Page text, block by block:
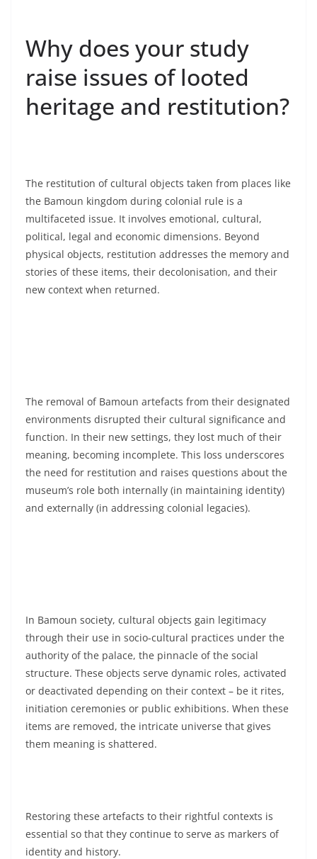
Why does your study
raise issues of looted
heritage and restitution?
The restitution of cultural objects taken from places like
the Bamoun kingdom during colonial rule is a
multifaceted issue. It involves emotional, cultural,
political, legal and economic dimensions. Beyond
physical objects, restitution addresses the memory and
stories of these items, their decolonisation, and their
new context when returned.
The removal of Bamoun artefacts from their designated
environments disrupted their cultural significance and
function. In their new settings, they lost much of their
meaning, becoming incomplete. This loss underscores
the need for restitution and raises questions about the
museum’s role both internally (in maintaining identity)
and externally (in addressing colonial legacies).
In Bamoun society, cultural objects gain legitimacy
through their use in socio-cultural practices under the
authority of the palace, the pinnacle of the social
structure. These objects serve dynamic roles, activated
or deactivated depending on their context – be it rites,
initiation ceremonies or public exhibitions. When these
items are removed, the intricate universe that gives
them meaning is shattered.
Restoring these artefacts to their rightful contexts is
essential so that they continue to serve as markers of
identity and history.